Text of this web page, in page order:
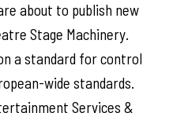
about to publish new
Stage Machinery.
a standard for control
wide standards.
Services &